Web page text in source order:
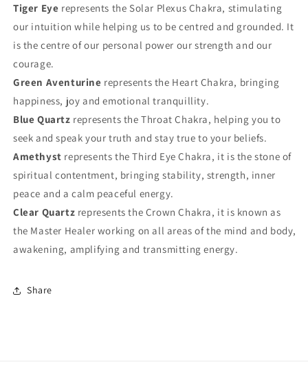
Tiger Eye represents the Solar Plexus Chakra, stimulating
our intuition while helping us to be centred and grounded. It
is the centre of our personal power our strength and our
courage.
Green Aventurine represents the Heart Chakra, bringing
happiness, joy and emotional tranquillity.
Blue Quartz represents the Throat Chakra, helping you to
seek and speak your truth and stay true to your beliefs.
Amethyst represents the Third Eye Chakra, it is the stone of
spiritual contentment, bringing stability, strength, inner
peace and a calm peaceful energy.
Clear Quartz represents the Crown Chakra, it is known as
the Master Healer working on all areas of the mind and body,
awakening, amplifying and transmitting energy.
Share